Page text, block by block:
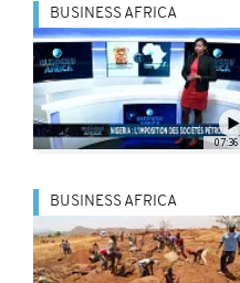
07:36
BUSINESS AFRICA
BUSINESS AFRICA